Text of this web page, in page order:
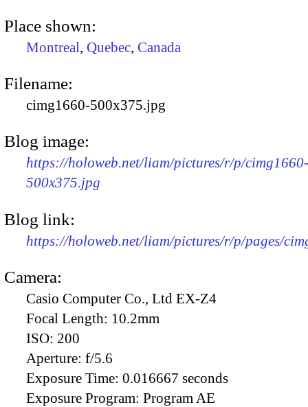
Place shown:
Montreal, Quebec, Canada
Filename:
cimg1660-500x375.jpg
Blog image:
https://holoweb.net/liam/pictures/r/p/cimg1660-
500x375.jpg
Blog link:
https://holoweb.net/liam/pictures/r/p/pages/
Camera:
Casio Computer Co., Ltd EX-Z4
Focal Length: 10.2mm
ISO: 200
Aperture: f/5.6
Exposure Time: 0.016667 seconds
Exposure Program: Program AE